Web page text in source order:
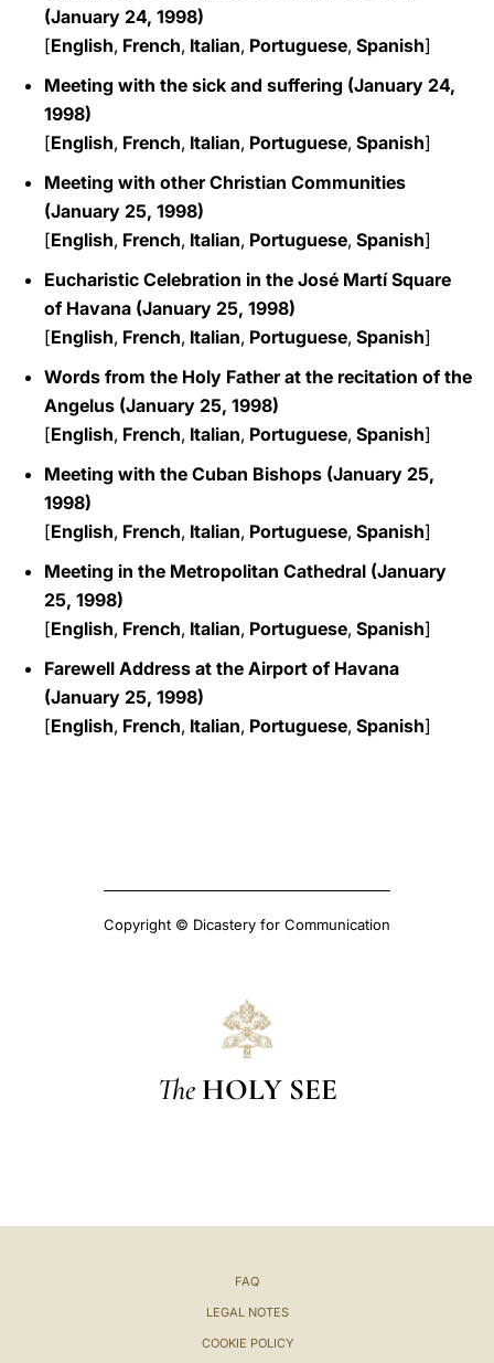
(January 24, 1998)
[English, French, Italian, Portuguese, Spanish]
Meeting with the sick and suffering (January 24,
1998)
[English, French, Italian, Portuguese, Spanish]
Meeting with other Christian Communities
(January 25, 1998)
[English, French, Italian, Portuguese, Spanish]
Eucharistic Celebration in the José Martí Square
of Havana (January 25, 1998)
[English, French, Italian, Portuguese, Spanish]
Words from the Holy Father at the recitation of the
Angelus (January 25, 1998)
[English, French, Italian, Portuguese, Spanish]
Meeting with the Cuban Bishops (January 25,
1998)
[English, French, Italian, Portuguese, Spanish]
Meeting in the Metropolitan Cathedral (January
25, 1998)
[English, French, Italian, Portuguese, Spanish]
Farewell Address at the Airport of Havana
(January 25, 1998)
[English, French, Italian, Portuguese, Spanish]
Copyright © Dicastery for Communication
The HOLY SEE
FAQ
LEGAL NOTES
COOKIE POLICY